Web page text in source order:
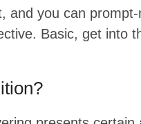
and you can
Basic, get into